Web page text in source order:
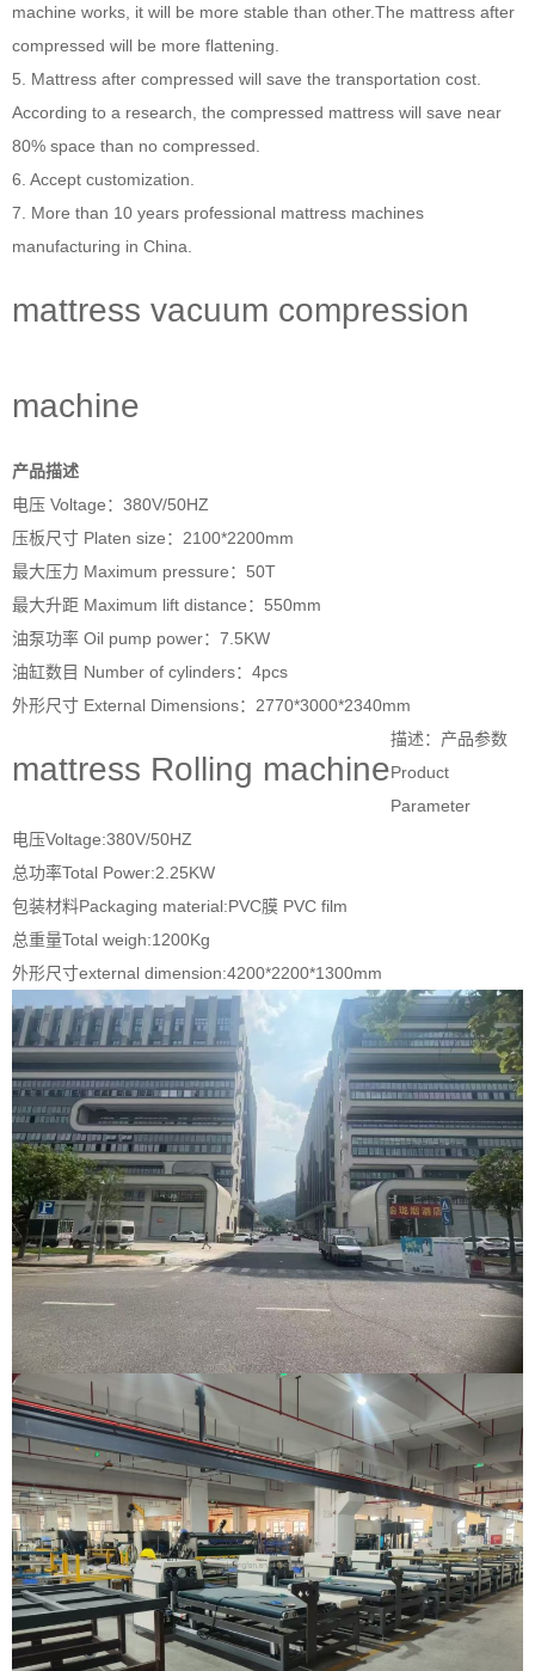
machine works, it will be more stable than other.The mattress after
compressed will be more flattening.
5. Mattress after compressed will save the transportation cost.
According to a research, the compressed mattress will save near
80% space than no compressed.
6. Accept customization.
7. More than 10 years professional mattress machines
manufacturing in China.
mattress vacuum compression
machine
产品描述
电压 Voltage：380V/50HZ
压板尺寸 Platen size：2100*2200mm
最大压力 Maximum pressure：50T
最大升距 Maximum lift distance：550mm
油泵功率 Oil pump power：7.5KW
油缸数目 Number of cylinders：4pcs
外形尺寸 External Dimensions：2770*3000*2340mm
mattress Rolling machine
描述：产品参数
Product
Parameter
电压Voltage:380V/50HZ
总功率Total Power:2.25KW
包装材料Packaging material:PVC膜 PVC film
总重量Total weigh:1200Kg
外形尺寸external dimension:4200*2200*1300mm